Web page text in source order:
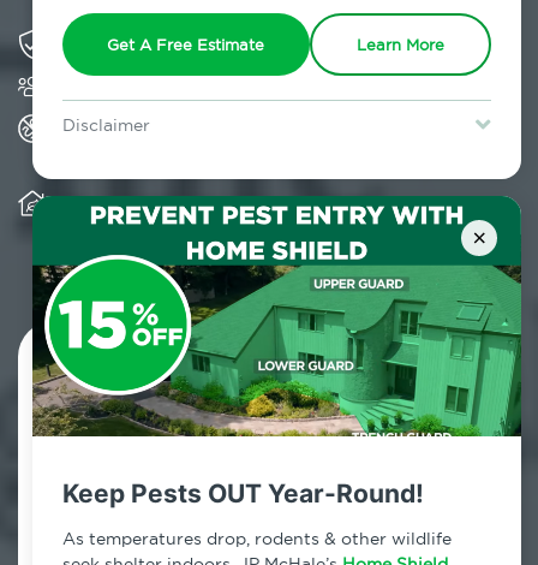
Get A Free Estimate Learn More
Disclaimer
Lawn & Arbor services only. Certain terms & restrictions apply.
Special offer expires August 31, 2026.
×
Keep Pests OUT Year-Round!
As temperatures drop, rodents & other wildlife
Solving pest concerns for over fifty years
All Home Pest Prevention packages feature
Warranty for Home Pest Prevention is
transferable to subsequent property buyers
Contact Us Today!
800.479.2284
Charleston, New York
7am - 12am | Daily